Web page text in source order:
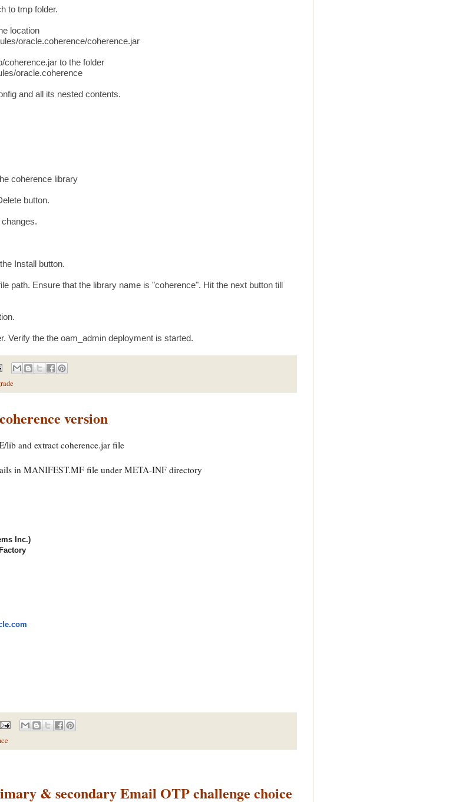
to tmp folder.
location
oracle.coherence/coherence.jar
to the folder
oracle.coherence
and all its nested contents.
coherence library
button.
Install button.
path. Ensure that the library name is "coherence". Hit the next button till
Verify the the oam_admin deployment is started.
version
lib and extract coherence.jar file
in MANIFEST.MF file under META-INF directory
Inc.)
& secondary Email OTP challenge choice